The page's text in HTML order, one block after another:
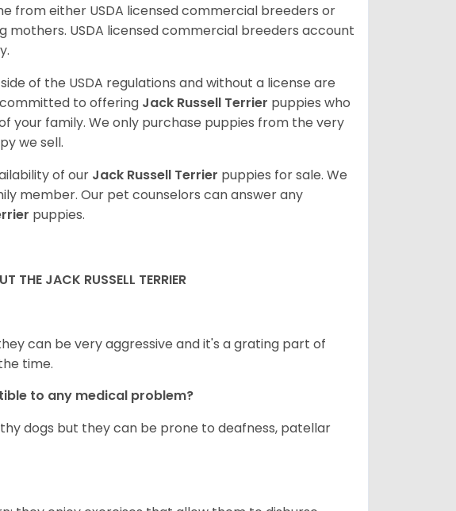
from either USDA licensed commercial breeders or
USDA licensed commercial breeders account
of the USDA regulations and without a license are
committed to offering Jack Russell Terrier puppies who
your family. We only purchase puppies from the very
we sell.
of our Jack Russell Terrier puppies for sale. We
member. Our pet counselors can answer any
puppies.
THE JACK RUSSELL TERRIER
can be very aggressive and it's a grating part of
time.
to any medical problem?
dogs but they can be prone to deafness, patellar